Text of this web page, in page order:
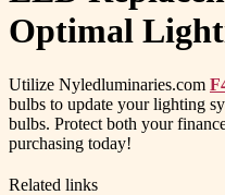
Optimal
Utilize Nyledluminaries.com
bulbs to update your lighting
bulbs. Protect both your
purchasing today!
Related links